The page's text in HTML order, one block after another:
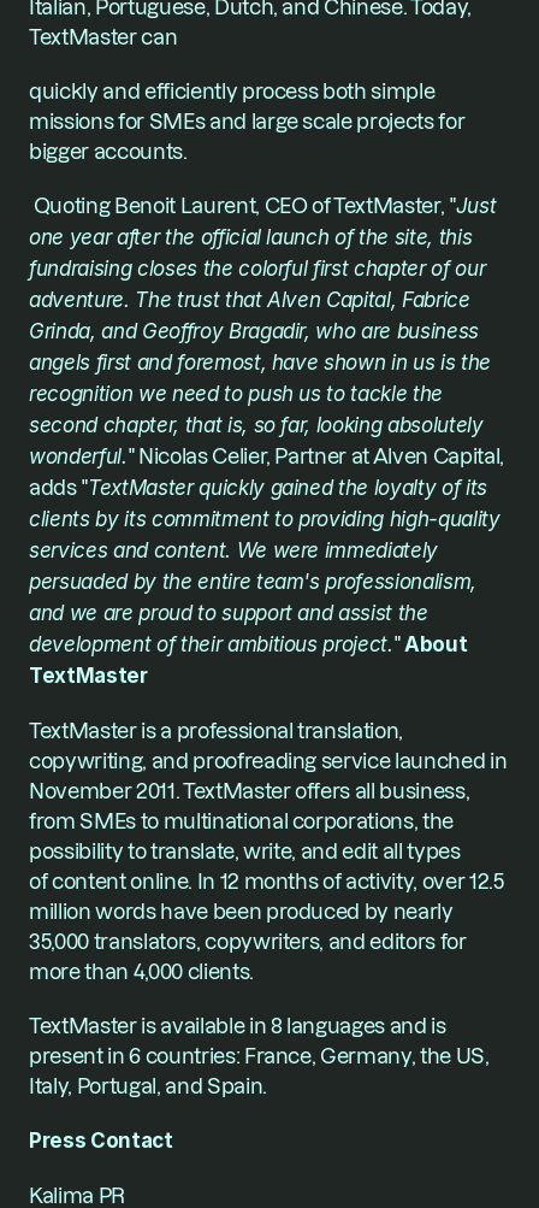
Italian, Portuguese, Dutch, and Chinese. Today,
TextMaster can
quickly and efficiently process both simple
missions for SMEs and large scale projects for
bigger accounts.
Quoting Benoit Laurent, CEO of TextMaster, "Just
one year after the official launch of the site, this
fundraising closes the colorful first chapter of our
adventure. The trust that Alven Capital, Fabrice
Grinda, and Geoffroy Bragadir, who are business
angels first and foremost, have shown in us is the
recognition we need to push us to tackle the
second chapter, that is, so far, looking absolutely
wonderful." Nicolas Celier, Partner at Alven Capital,
adds "TextMaster quickly gained the loyalty of its
clients by its commitment to providing high-quality
services and content. We were immediately
persuaded by the entire team's professionalism,
and we are proud to support and assist the
development of their ambitious project." About
TextMaster
TextMaster is a professional translation,
copywriting, and proofreading service launched in
November 2011. TextMaster offers all business,
from SMEs to multinational corporations, the
possibility to translate, write, and edit all types
of content online. In 12 months of activity, over 12.5
million words have been produced by nearly
35,000 translators, copywriters, and editors for
more than 4,000 clients.
TextMaster is available in 8 languages and is
present in 6 countries: France, Germany, the US,
Italy, Portugal, and Spain.
Press Contact
Kalima PR